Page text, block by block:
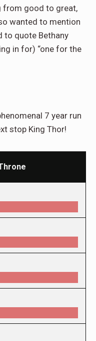
from good to great,
wanted to mention
to quote Bethany
in for) “one for the
7 year run
stop King Thor!